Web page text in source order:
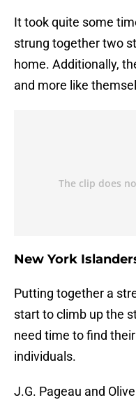
It took quite some
strung together two
home. Additionally,
and more like
New York
Putting together a
start to climb up the
need time to find
individuals.
J.G. Pageau and